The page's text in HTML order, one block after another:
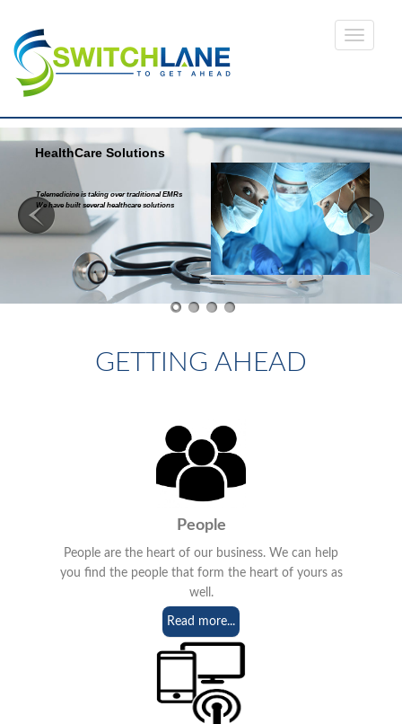
HealthCare Solutions
Telemedicine is taking over traditional EMRs
We have built several healthcare solutions
Read more...
GETTING AHEAD
People
People are the heart of our business. We can help
you find the people that form the heart of yours as
well.
Read more...